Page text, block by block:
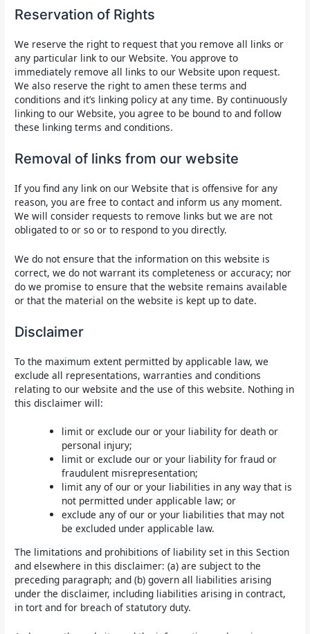
Reservation of Rights
We reserve the right to request that you remove all links or
any particular link to our Website. You approve to
immediately remove all links to our Website upon request.
We also reserve the right to amen these terms and
conditions and it’s linking policy at any time. By continuously
linking to our Website, you agree to be bound to and follow
these linking terms and conditions.
Removal of links from our website
If you find any link on our Website that is offensive for any
reason, you are free to contact and inform us any moment.
We will consider requests to remove links but we are not
obligated to or so or to respond to you directly.
We do not ensure that the information on this website is
correct, we do not warrant its completeness or accuracy; nor
do we promise to ensure that the website remains available
or that the material on the website is kept up to date.
Disclaimer
To the maximum extent permitted by applicable law, we
exclude all representations, warranties and conditions
relating to our website and the use of this website. Nothing in
this disclaimer will:
limit or exclude our or your liability for death or
personal injury;
limit or exclude our or your liability for fraud or
fraudulent misrepresentation;
limit any of our or your liabilities in any way that is
not permitted under applicable law; or
exclude any of our or your liabilities that may not
be excluded under applicable law.
The limitations and prohibitions of liability set in this Section
and elsewhere in this disclaimer: (a) are subject to the
preceding paragraph; and (b) govern all liabilities arising
under the disclaimer, including liabilities arising in contract,
in tort and for breach of statutory duty.